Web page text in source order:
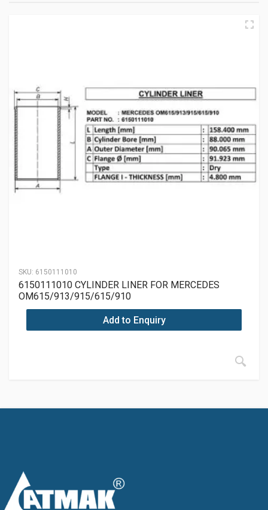
SKU: 6150111010
6150111010 CYLINDER LINER FOR MERCEDES
OM615/913/915/615/910
Add to Enquiry